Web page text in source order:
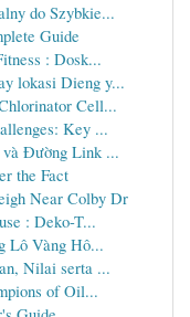
do Szybkie...
Guide
: Dosk...
lokasi Dieng y...
Cell...
Key ...
Đường Link ...
the Fact
Near Colby Dr
: Deko-T...
Lô Vàng Hô...
Nilai serta ...
of Oil...